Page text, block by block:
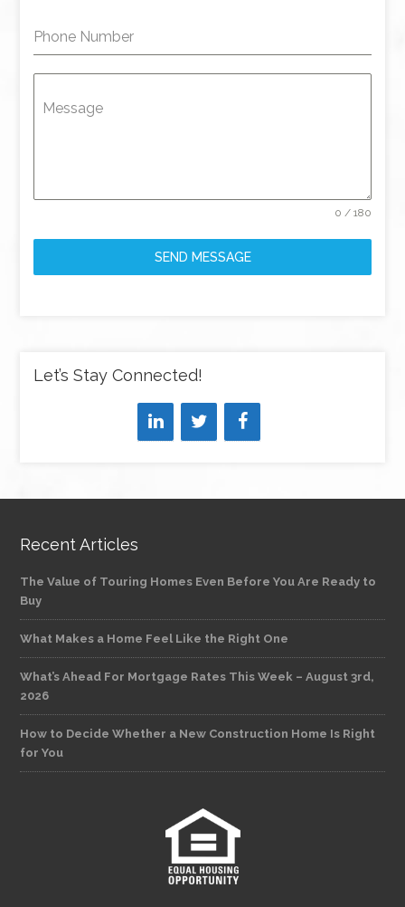
Phone Number
Message
0 / 180
SEND MESSAGE
Let’s Stay Connected!
Recent Articles
The Value of Touring Homes Even Before You Are Ready to
Buy
What Makes a Home Feel Like the Right One
What’s Ahead For Mortgage Rates This Week – August 3rd,
2026
How to Decide Whether a New Construction Home Is Right
for You